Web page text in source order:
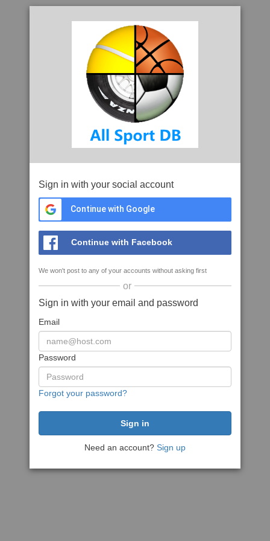
Sign in with your social account
Continue with Google
Continue with Facebook
We won't post to any of your accounts without asking first
or
Sign in with your email and password
Email
Password
Forgot your password?
Need an account? Sign up